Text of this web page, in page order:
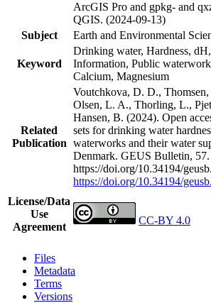
ArcGIS Pro and gpkg- and
QGIS. (2024-09-13)
Subject
Earth and Environmental
Keyword
Drinking water, Hardness,
Information, Public
Calcium, Magnesium
Related
Publication
Voutchkova, D. D.,
Olsen, L. A., Thorling, L.,
Hansen, B. (2024). Open
sets for drinking water
waterworks and their water
Denmark. GEUS Bulletin, 57.
https://doi.org/10.34194/
https://doi.org/10.34194/
License/Data
Use
Agreement
CC-BY 4.0
Files
Metadata
Terms
Versions